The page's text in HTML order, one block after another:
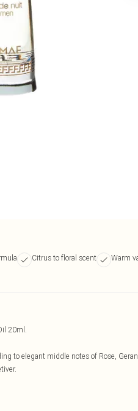
Citrus to floral scent
Warm
20ml.
to elegant middle notes of Rose,